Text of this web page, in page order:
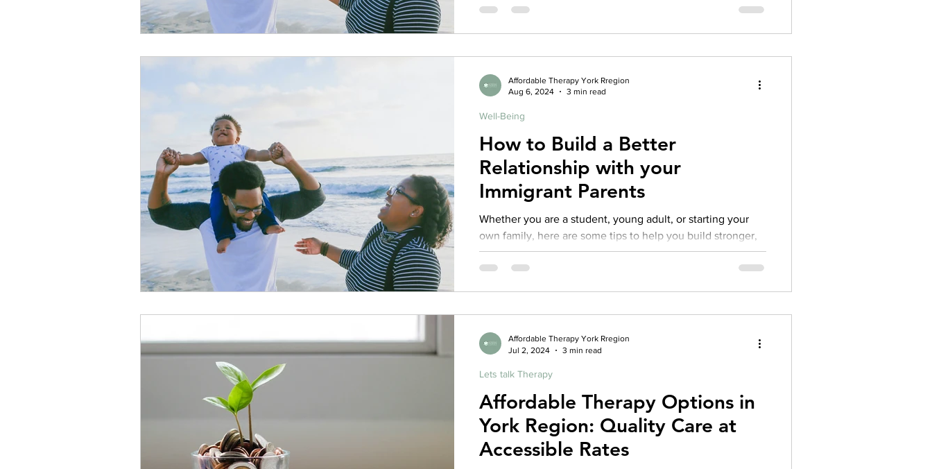
How to Build a Better
Relationship with your
Immigrant Parents
Whether you are a student, young adult, or starting your
own family, here are some tips to help you build stronger,
healthier relationships
Well-Being
Affordable Therapy York Rregion
Aug 6, 2024
3 min read
Affordable Therapy Options in
York Region: Quality Care at
Accessible Rates
Lets talk Therapy
Affordable Therapy York Rregion
Jul 2, 2024
3 min read